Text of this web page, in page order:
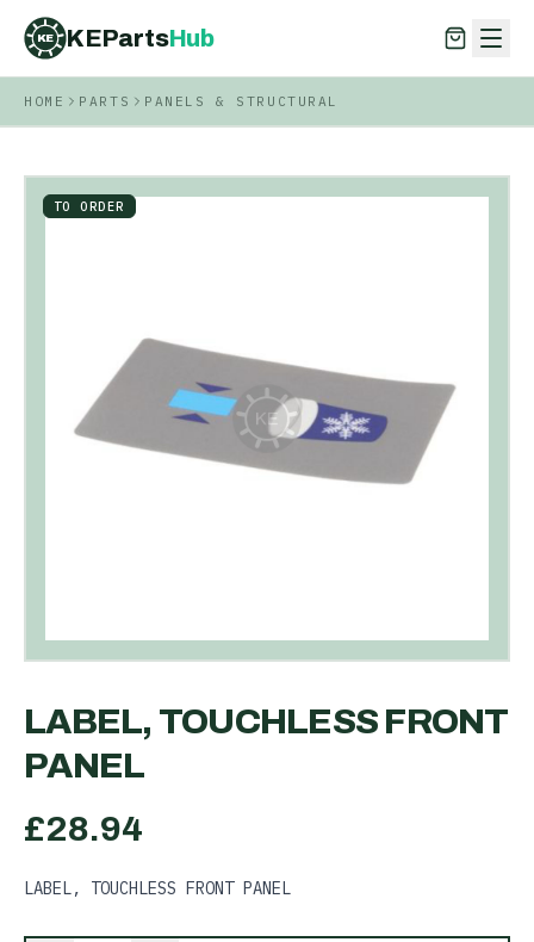
KE KEPartsHub
KEPartsHub
HOME PARTS PANELS & STRUCTURAL
TO ORDER
LABEL, TOUCHLESS FRONT
PANEL
£28.94
LABEL, TOUCHLESS FRONT PANEL